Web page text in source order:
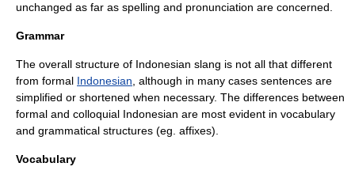
unchanged as far as spelling and pronunciation are concerned.
Grammar
The overall structure of Indonesian slang is not all that different
from formal Indonesian , although in many cases sentences are
simplified or shortened when necessary. The differences between
formal and colloquial Indonesian are most evident in vocabulary
and grammatical structures (eg. affixes).
Vocabulary